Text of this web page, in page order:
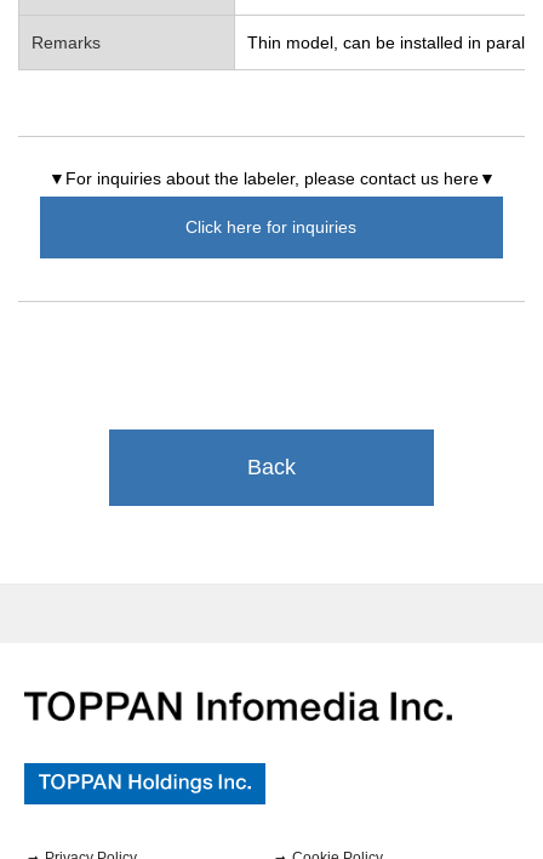
Remarks Thin model, can be installed in parallel
▼For inquiries about the labeler, please contact us here▼
Click here for inquiries
Back